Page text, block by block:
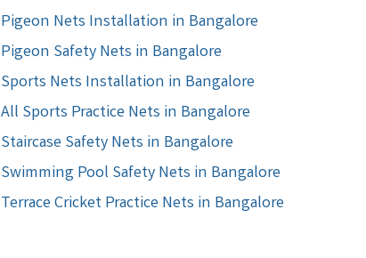
Pigeon Nets Installation in Bangalore
Pigeon Safety Nets in Bangalore
Sports Nets Installation in Bangalore
All Sports Practice Nets in Bangalore
Staircase Safety Nets in Bangalore
Swimming Pool Safety Nets in Bangalore
Terrace Cricket Practice Nets in Bangalore